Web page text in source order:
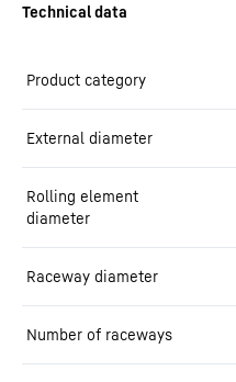
Product category
External diameter
Rolling element
diameter
Raceway diameter
Number of raceways